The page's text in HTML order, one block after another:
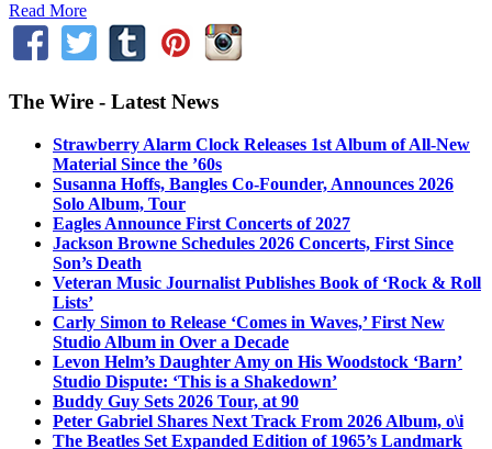
Read More
The Wire - Latest News
Strawberry Alarm Clock Releases 1st Album of All-New
Material Since the ’60s
Susanna Hoffs, Bangles Co-Founder, Announces 2026
Solo Album, Tour
Eagles Announce First Concerts of 2027
Jackson Browne Schedules 2026 Concerts, First Since
Son’s Death
Veteran Music Journalist Publishes Book of ‘Rock & Roll
Lists’
Carly Simon to Release ‘Comes in Waves,’ First New
Studio Album in Over a Decade
Levon Helm’s Daughter Amy on His Woodstock ‘Barn’
Studio Dispute: ‘This is a Shakedown’
Buddy Guy Sets 2026 Tour, at 90
Peter Gabriel Shares Next Track From 2026 Album, o\i
The Beatles Set Expanded Edition of 1965’s Landmark